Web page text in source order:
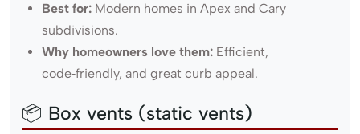
Best for: Modern homes in Apex and Cary
subdivisions.
Why homeowners love them: Efficient,
code‑friendly, and great curb appeal.
📦 Box vents (static vents)